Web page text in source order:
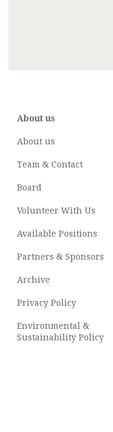
About us
About us
Team & Contact
Board
Volunteer With Us
Available Positions
Partners & Sponsors
Archive
Privacy Policy
Environmental &
Sustainability Policy